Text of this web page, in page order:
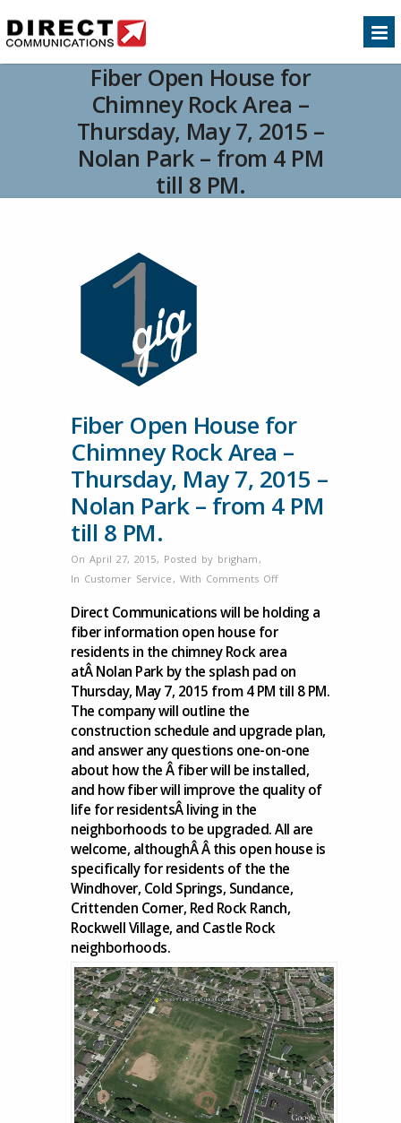
Fiber Open House for
Chimney Rock Area –
Thursday, May 7, 2015 –
Nolan Park – from 4 PM
till 8 PM.
Nolan Park – from 4 PM till 8 PM.
Fiber Open House for
Chimney Rock Area –
Thursday, May 7, 2015 –
Nolan Park – from 4 PM
till 8 PM.
On April 27, 2015, Posted by brigham ,
In Customer Service , With Comments Offon
Open
for
Chimney
Rock
–
Thursday,
May
7,
–
Nolan
Park
–
from
till
8
PM.
Direct Communications will be holding a
fiber information open house for
residents in the chimney Rock area
atÂ Nolan Park by the splash pad on
Thursday, May 7, 2015 from 4 PM till 8 PM.
The company will outline the
construction schedule and upgrade plan,
and answer any questions one-on-one
about how the Â fiber will be installed,
and how fiber will improve the quality of
life for residentsÂ living in the
neighborhoods to be upgraded. All are
welcome, althoughÂ Â this open house is
specifically for residents of the the
Windhover, Cold Springs, Sundance,
Crittenden Corner, Red Rock Ranch,
Rockwell Village, and Castle Rock
neighborhoods.